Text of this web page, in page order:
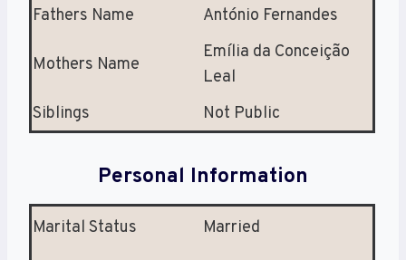
Fathers Name António Fernandes
Mothers Name
Emília da Conceição
Leal
Siblings
Not Public
Personal Information
Marital Status Married